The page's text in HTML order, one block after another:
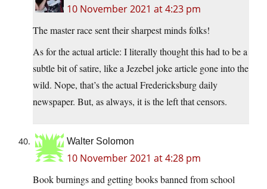
10 November 2021 at 4:23 pm
The master race sent their sharpest minds folks!
As for the actual article: I literally thought this had to be a
subtle bit of satire, like a Jezebel joke article gone into the
wild. Nope, that’s the actual Fredericksburg daily
newspaper. But, as always, it is the left that censors.
Walter Solomon
10 November 2021 at 4:28 pm
Book burnings and getting books banned from school